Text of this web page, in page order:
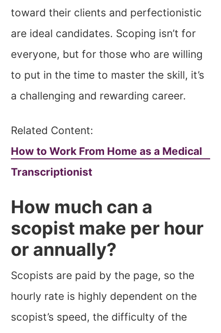
toward their clients and perfectionistic
are ideal candidates. Scoping isn’t for
everyone, but for those who are willing
to put in the time to master the skill, it’s
a challenging and rewarding career.
Related Content:
How to Work From Home as a Medical
Transcriptionist
How much can a
scopist make per hour
or annually?
Scopists are paid by the page, so the
hourly rate is highly dependent on the
scopist’s speed, the difficulty of the